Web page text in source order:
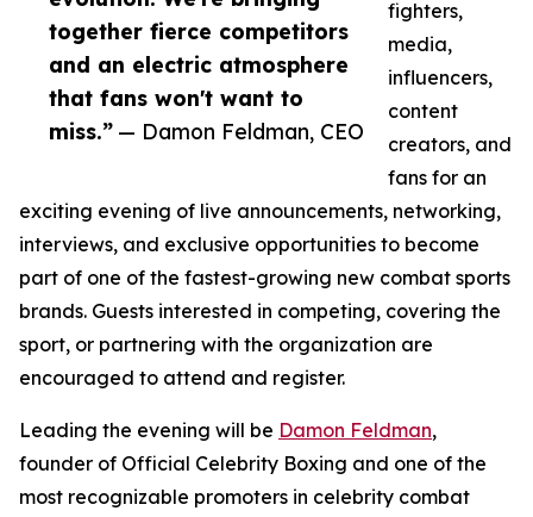
together fierce competitors
and an electric atmosphere
that fans won't want to
miss.” — Damon Feldman, CEO
fighters,
media,
influencers,
content
creators, and
fans for an
exciting evening of live announcements, networking,
interviews, and exclusive opportunities to become
part of one of the fastest-growing new combat sports
brands. Guests interested in competing, covering the
sport, or partnering with the organization are
encouraged to attend and register.
Leading the evening will be Damon Feldman,
founder of Official Celebrity Boxing and one of the
most recognizable promoters in celebrity combat